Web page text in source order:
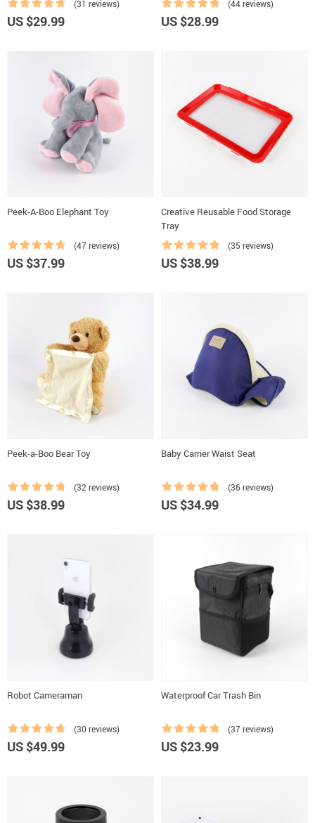
(31 reviews)
US $29.99
(44 reviews)
US $28.99
Peek-A-Boo Elephant Toy
(47 reviews)
US $37.99
Creative Reusable Food Storage
Tray
(35 reviews)
US $38.99
Peek-a-Boo Bear Toy
(32 reviews)
US $38.99
Baby Carrier Waist Seat
(36 reviews)
US $34.99
Robot Cameraman
(30 reviews)
US $49.99
Waterproof Car Trash Bin
(37 reviews)
US $23.99